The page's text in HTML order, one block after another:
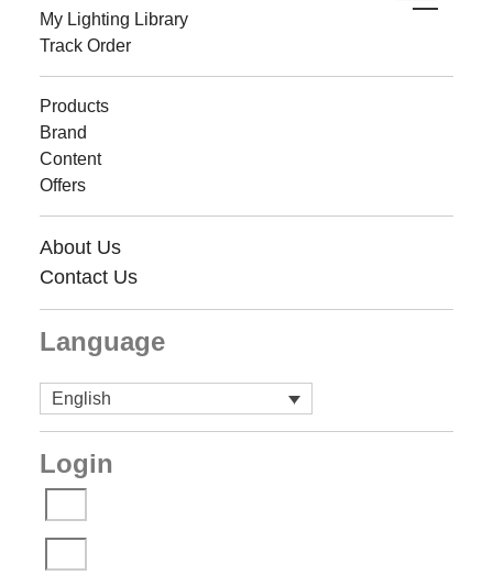
My Lighting Library
Track Order
Products
Brand
Content
Offers
About Us
Contact Us
Language
English
Login